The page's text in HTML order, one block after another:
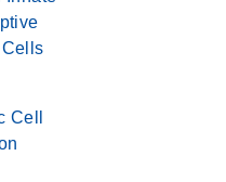
Cells
Cell